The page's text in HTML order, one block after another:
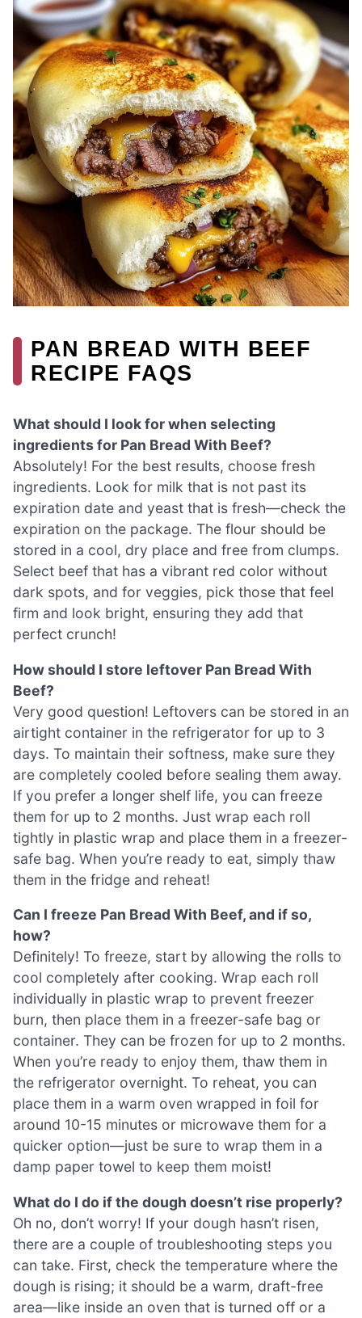
PAN BREAD WITH BEEF
RECIPE FAQS
What should I look for when selecting
ingredients for Pan Bread With Beef?
Absolutely! For the best results, choose fresh
ingredients. Look for milk that is not past its
expiration date and yeast that is fresh—check the
expiration on the package. The flour should be
stored in a cool, dry place and free from clumps.
Select beef that has a vibrant red color without
dark spots, and for veggies, pick those that feel
firm and look bright, ensuring they add that
perfect crunch!
How should I store leftover Pan Bread With
Beef?
Very good question! Leftovers can be stored in an
airtight container in the refrigerator for up to 3
days. To maintain their softness, make sure they
are completely cooled before sealing them away.
If you prefer a longer shelf life, you can freeze
them for up to 2 months. Just wrap each roll
tightly in plastic wrap and place them in a freezer-
safe bag. When you’re ready to eat, simply thaw
them in the fridge and reheat!
Can I freeze Pan Bread With Beef, and if so,
how?
Definitely! To freeze, start by allowing the rolls to
cool completely after cooking. Wrap each roll
individually in plastic wrap to prevent freezer
burn, then place them in a freezer-safe bag or
container. They can be frozen for up to 2 months.
When you’re ready to enjoy them, thaw them in
the refrigerator overnight. To reheat, you can
place them in a warm oven wrapped in foil for
around 10-15 minutes or microwave them for a
quicker option—just be sure to wrap them in a
damp paper towel to keep them moist!
What do I do if the dough doesn’t rise properly?
Oh no, don’t worry! If your dough hasn’t risen,
there are a couple of troubleshooting steps you
can take. First, check the temperature where the
dough is rising; it should be a warm, draft-free
area—like inside an oven that is turned off or a